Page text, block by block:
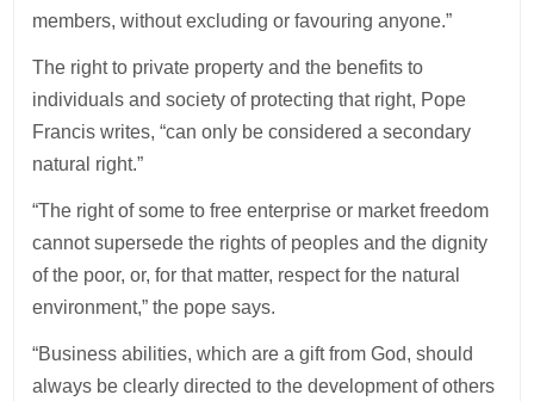
members, without excluding or favouring anyone.”
The right to private property and the benefits to
individuals and society of protecting that right, Pope
Francis writes, “can only be considered a secondary
natural right.”
“The right of some to free enterprise or market freedom
cannot supersede the rights of peoples and the dignity
of the poor, or, for that matter, respect for the natural
environment,” the pope says.
“Business abilities, which are a gift from God, should
always be clearly directed to the development of others